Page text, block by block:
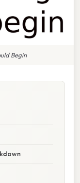
Begin